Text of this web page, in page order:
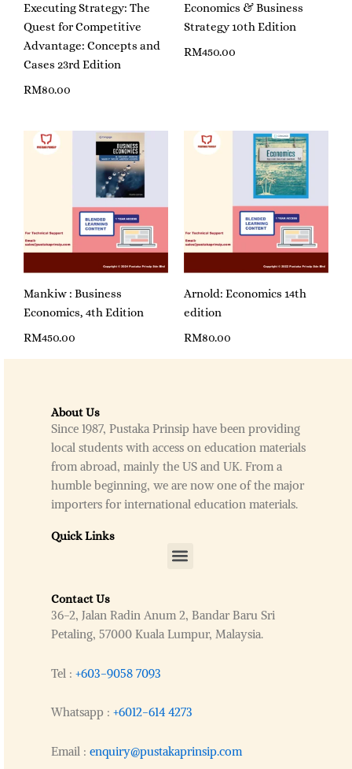
Executing Strategy: The
Quest for Competitive
Advantage: Concepts and
Cases 23rd Edition
RM80.00
Economics & Business
Strategy 10th Edition
RM450.00
Mankiw : Business
Economics, 4th Edition
RM450.00
Arnold: Economics 14th
edition
RM80.00
About Us
Since 1987, Pustaka Prinsip have been providing
local students with access on education materials
from abroad, mainly the US and UK. From a
humble beginning, we are now one of the major
importers for international education materials.
Quick Links
Menu
Contact Us
36-2, Jalan Radin Anum 2, Bandar Baru Sri
Petaling, 57000 Kuala Lumpur, Malaysia.
Tel : +603-9058 7093
Whatsapp : +6012-614 4273
Email : enquiry@pustakaprinsip.com